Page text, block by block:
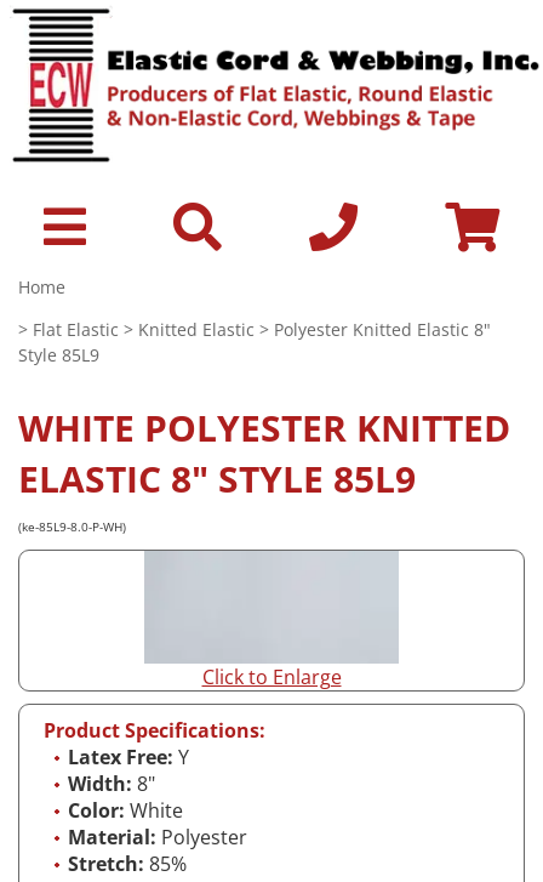
Home
> Flat Elastic > Knitted Elastic > Polyester Knitted Elastic 8"
Style 85L9
WHITE POLYESTER KNITTED
ELASTIC 8" STYLE 85L9
(ke-85L9-8.0-P-WH)
Click to Enlarge
Product Specifications:
Latex Free: Y
Width: 8"
Color: White
Material: Polyester
Stretch: 85%